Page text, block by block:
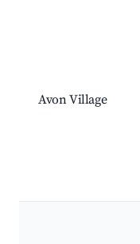
Avon Village